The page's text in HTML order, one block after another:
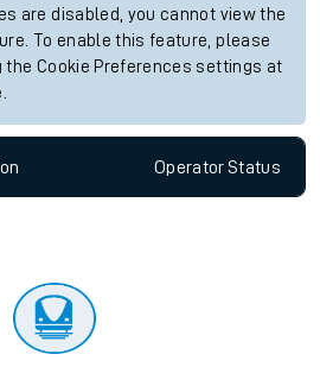
are disabled, you cannot view the
To enable this feature, please
Cookie Preferences settings at
OperatorStatus